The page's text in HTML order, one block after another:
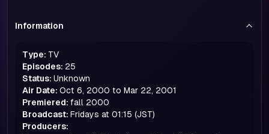
Information
Type: TV
Episodes: 25
Status: Unknown
Air Date: Oct 6, 2000 to Mar 22, 2001
Premiered: fall 2000
Broadcast: Fridays at 01:15 (JST)
Producers: